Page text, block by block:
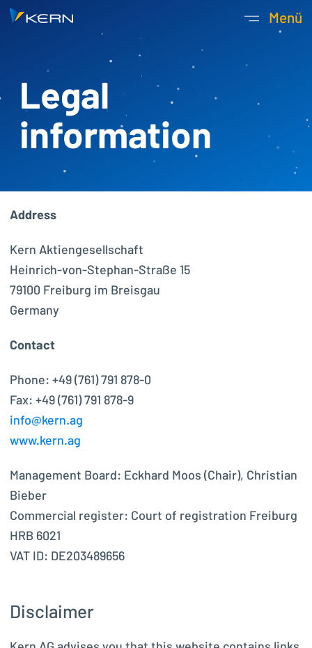
Menü
Legal
information
Address
Kern Aktiengesellschaft
Heinrich-von-Stephan-Straße 15
79100 Freiburg im Breisgau
Germany
Contact
Phone: +49 (761) 791 878-0
Fax: +49 (761) 791 878-9
info@kern.ag
www.kern.ag
Management Board: Eckhard Moos (Chair), Christian
Bieber
Commercial register: Court of registration Freiburg
HRB 6021
VAT ID: DE203489656
Disclaimer